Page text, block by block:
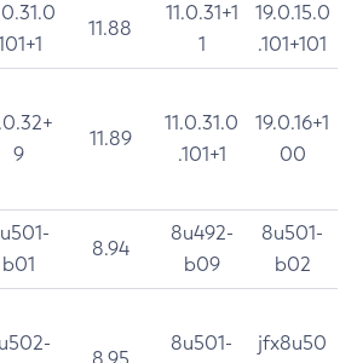
11.88
11.0.31+1
1
19.0.15.0
.101+101
9
11.89
11.0.31.0
.101+1
19.0.16+1
00
b01
8.94
8u492-
b09
8u501-
b02
8u501-
jfx8u50